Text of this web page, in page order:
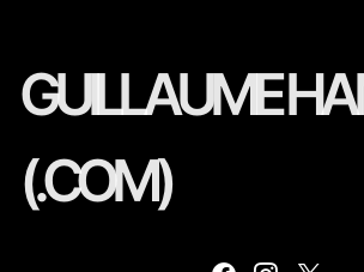
GUILLAUME
(.COM)